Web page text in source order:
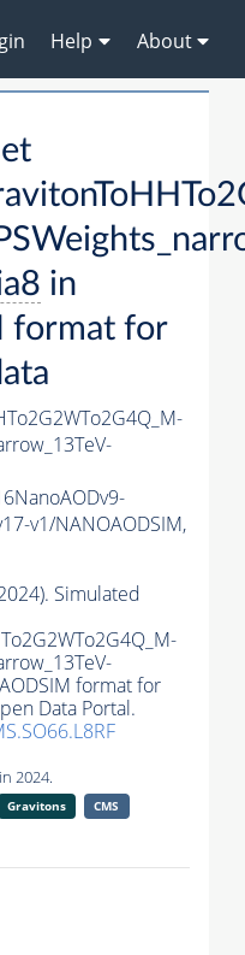
Help About
in
format for
v1/NANOAODSIM,
Simulated
format for
Data Portal.
2024.
Gravitons
CMS